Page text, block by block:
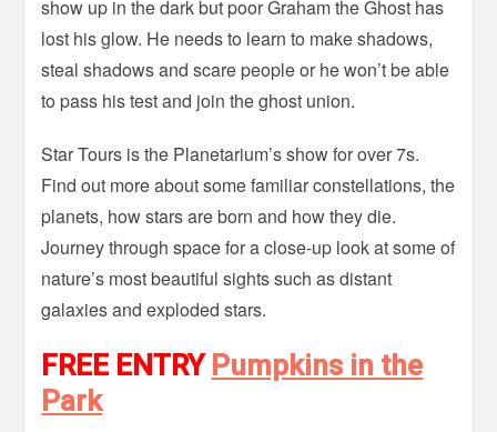
show up in the dark but poor Graham the Ghost has
lost his glow. He needs to learn to make shadows,
steal shadows and scare people or he won’t be able
to pass his test and join the ghost union.
Star Tours is the Planetarium’s show for over 7s.
Find out more about some familiar constellations, the
planets, how stars are born and how they die.
Journey through space for a close-up look at some of
nature’s most beautiful sights such as distant
galaxies and exploded stars.
FREE ENTRY Pumpkins in the
Park